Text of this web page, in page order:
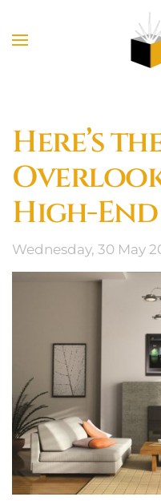
Skip to main
Here’s
High-
Wednesday, 30 May